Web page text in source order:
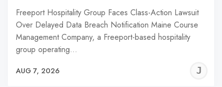
Freeport Hospitality Group Faces Class-Action Lawsuit
Over Delayed Data Breach Notification Maine Course
Management Company, a Freeport-based hospitality
group operating…
AUG 7, 2026